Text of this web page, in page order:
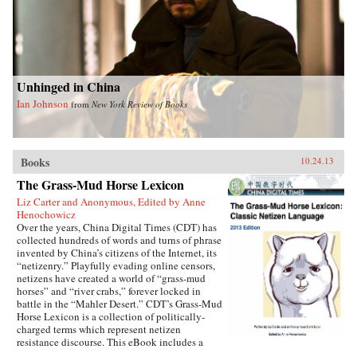
Unhinged in China
Ian Johnson from New York Review of Books
Books 10.24.13
The Grass-Mud Horse Lexicon
Liz Carter and Anonymous, Edited by Anne
Henochowicz
Over the years, China Digital Times (CDT) has
collected hundreds of words and turns of phrase
invented by China’s citizens of the Internet, its
“netizenry.” Playfully evading online censors,
netizens have created a world of “grass-mud
horses” and “river crabs,” forever locked in
battle in the “Mahler Desert.” CDT’s Grass-Mud
Horse Lexicon is a collection of politically-
charged terms which represent netizen
resistance discourse. This eBook includes a